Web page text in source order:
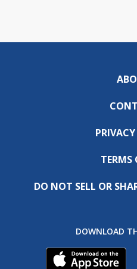
TERMS
DO NOT SELL OR
DOWNLOAD